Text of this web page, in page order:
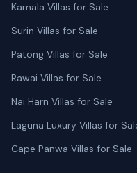
Kamala Villas for Sale
Surin Villas for Sale
Patong Villas for Sale
Rawai Villas for Sale
Nai Harn Villas for Sale
Laguna Luxury Villas for
Cape Panwa Villas for Sale